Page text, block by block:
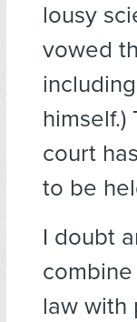
lousy
vowed
court
to be
I doubt
law with